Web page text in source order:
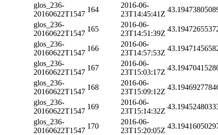
glos_236-
20160622T1547
164
2016-06-
23T14:45:41Z
glos_236-
20160622T1547
165
2016-06-
23T14:51:39Z
glos_236-
20160622T1547
166
2016-06-
23T14:57:53Z
glos_236-
20160622T1547
167
2016-06-
23T15:03:17Z
glos_236-
20160622T1547
168
2016-06-
23T15:09:12Z
glos_236-
20160622T1547
169
2016-06-
23T15:14:32Z
glos_236-
20160622T1547
170
2016-06-
23T15:20:05Z